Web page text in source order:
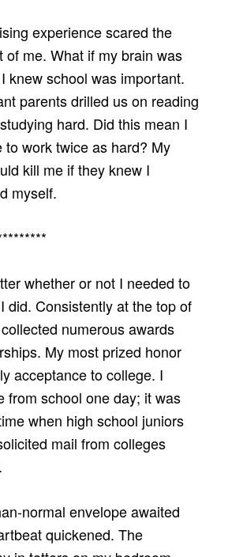
experience scared the
of me. What if my brain was
knew school was important.
parents drilled us on reading
hard. Did this mean I
to work twice as hard? My
kill me if they knew I
myself.
whether or not I needed to
did. Consistently at the top of
numerous awards
My most prized honor
acceptance to college. I
from school one day; it was
when high school juniors
mail from colleges
normal envelope awaited
quickened. The